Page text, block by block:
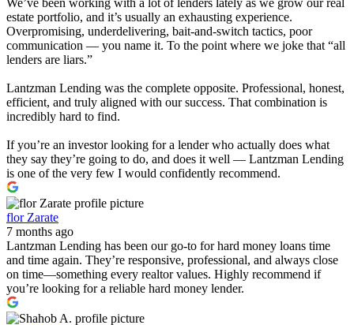
We’ve been working with a lot of lenders lately as we grow our real
estate portfolio, and it’s usually an exhausting experience.
Overpromising, underdelivering, bait-and-switch tactics, poor
communication — you name it. To the point where we joke that “all
lenders are liars.”
Lantzman Lending was the complete opposite. Professional, honest,
efficient, and truly aligned with our success. That combination is
incredibly hard to find.
If you’re an investor looking for a lender who actually does what
they say they’re going to do, and does it well — Lantzman Lending
is one of the very few I would confidently recommend.
flor Zarate
7 months ago
Lantzman Lending has been our go-to for hard money loans time
and time again. They’re responsive, professional, and always close
on time—something every realtor values. Highly recommend if
you’re looking for a reliable hard money lender.